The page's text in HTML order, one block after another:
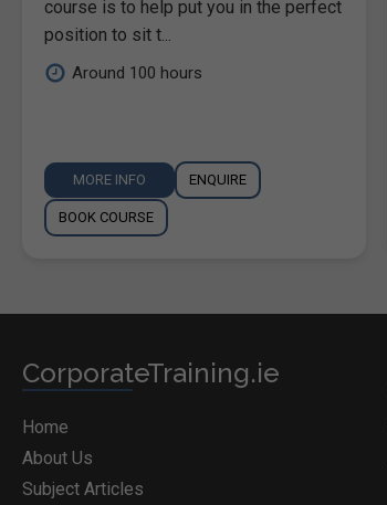
course is to help put you in the perfect
position to sit t...
Around 100 hours
MORE INFO ENQUIRE
BOOK COURSE
CorporateTraining.ie
Home
About Us
Subject Articles